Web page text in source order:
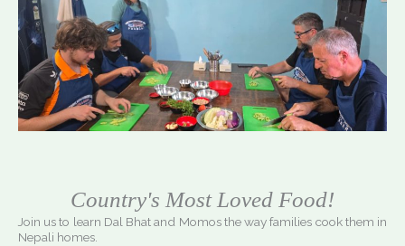
Country's Most Loved Food!
Join us to learn Dal Bhat and Momos the way families cook them in
Nepali homes.